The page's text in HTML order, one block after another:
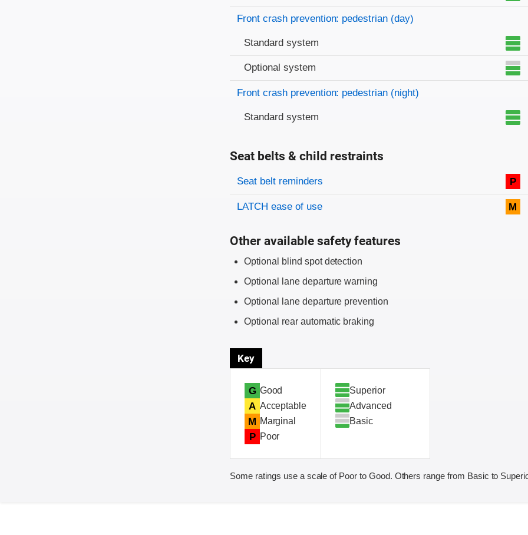
Front crash prevention: pedestrian (day)
Standard system
Optional system
Front crash prevention: pedestrian (night)
Standard system
Seat belts & child restraints
Evaluation criteria
Rating
Seat belt reminders P
LATCH ease of use M
Other available safety features
Optional blind spot detection
Optional lane departure warning
Optional lane departure prevention
Optional rear automatic braking
Key
G Good
A Acceptable
M Marginal
P Poor
Superior
Advanced
Basic
Some ratings use a scale of Poor to Good. Others range from Basic to